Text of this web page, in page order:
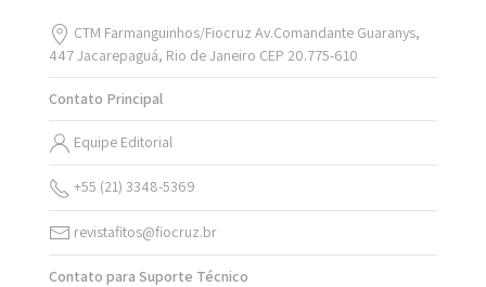
CTM Farmanguinhos/Fiocruz Av.Comandante Guaranys,
447 Jacarepaguá, Rio de Janeiro CEP 20.775-610
Contato Principal
Equipe Editorial
+55 (21) 3348-5369
revistafitos@fiocruz.br
Contato para Suporte Técnico